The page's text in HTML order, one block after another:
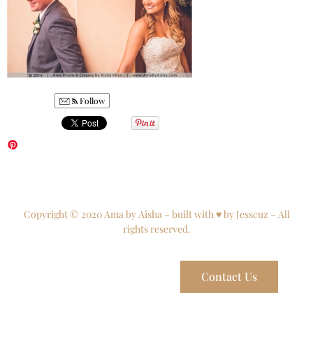
Follow
Copyright © 2020 Ama by Aisha – built with ♥ by Jesscuz – All
rights reserved.
Contact Us